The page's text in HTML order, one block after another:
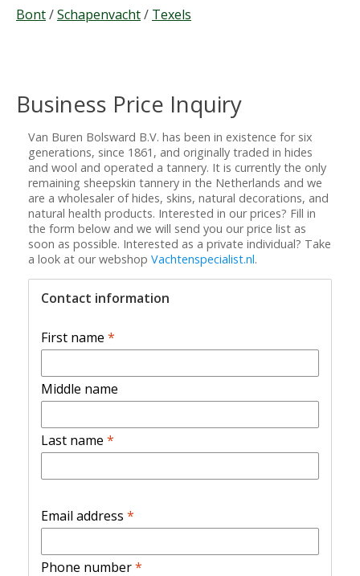
Bont/Schapenvacht/ Texels
Business Price Inquiry
Van Buren Bolsward B.V. has been in existence for six
generations, since 1861, and originally traded in hides
and wool and operated a tannery. It is currently the only
remaining sheepskin tannery in the Netherlands and we
are a wholesaler of hides, skins, natural decorations, and
natural health products. Interested in our prices? Fill in
the form below and we will send you our price list as
soon as possible. Interested as a private individual? Take
a look at our webshop Vachtenspecialist.nl.
Contact information
First name *
Middle name
Last name *
Email address *
Phone number*